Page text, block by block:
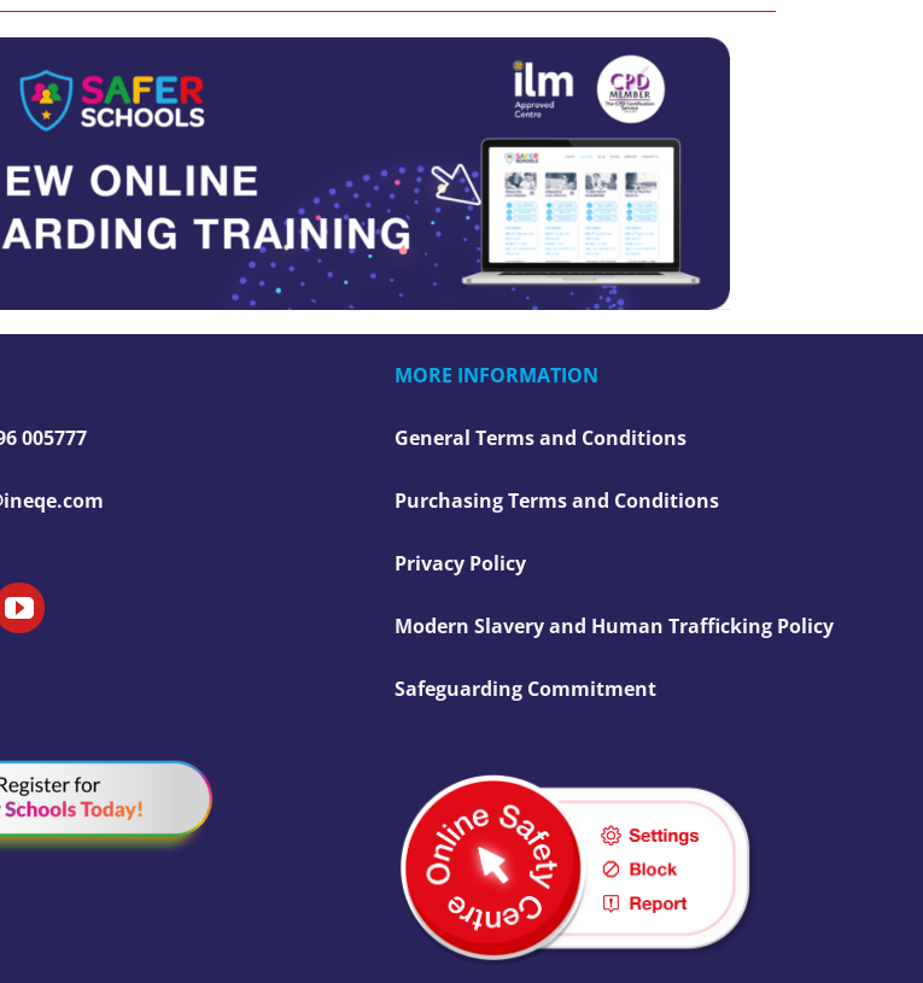
005777
MORE INFORMATION
General Terms and Conditions
Purchasing Terms and Conditions
Privacy Policy
Modern Slavery and Human Trafficking Policy
Safeguarding Commitment